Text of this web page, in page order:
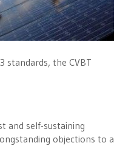
the CVBT
and self-sustaining
objections to a